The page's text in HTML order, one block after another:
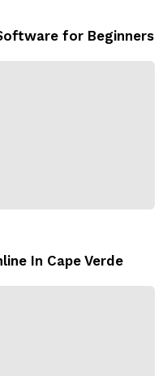
for Beginners
In Cape Verde